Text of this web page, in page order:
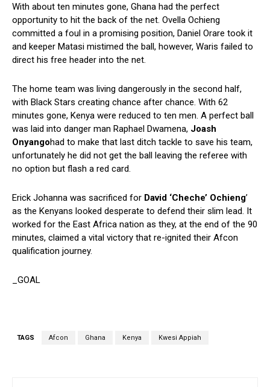
With about ten minutes gone, Ghana had the perfect
opportunity to hit the back of the net. Ovella Ochieng
committed a foul in a promising position, Daniel Orare took it
and keeper Matasi mistimed the ball, however, Waris failed to
direct his free header into the net.
The home team was living dangerously in the second half,
with Black Stars creating chance after chance. With 62
minutes gone, Kenya were reduced to ten men. A perfect ball
was laid into danger man Raphael Dwamena, Joash
Onyangohad to make that last ditch tackle to save his team,
unfortunately he did not get the ball leaving the referee with
no option but flash a red card.
Erick Johanna was sacrificed for David ‘Cheche’ Ochieng’
as the Kenyans looked desperate to defend their slim lead. It
worked for the East Africa nation as they, at the end of the 90
minutes, claimed a vital victory that re-ignited their Afcon
qualification journey.
_GOAL
TAGS Afcon Ghana Kenya Kwesi Appiah